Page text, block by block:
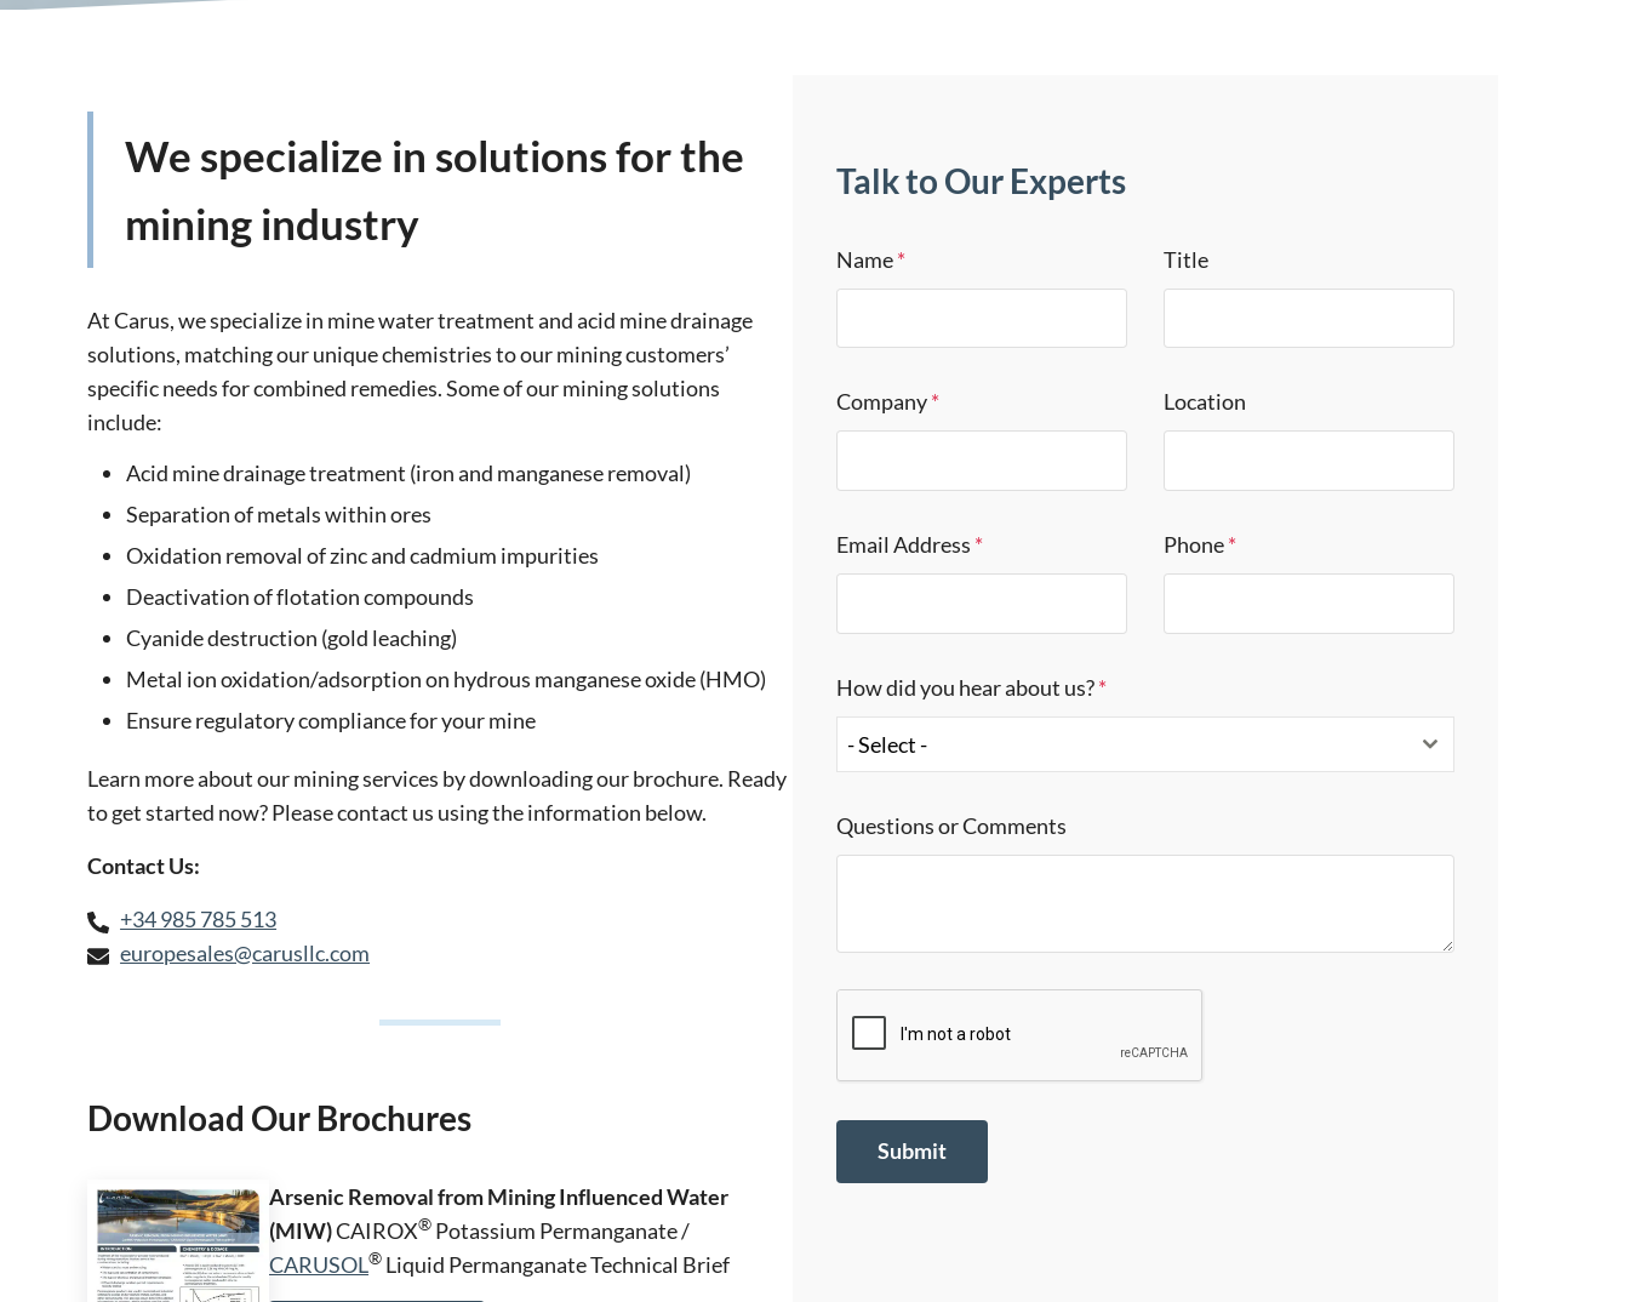
We specialize in solutions for the
mining industry
At Carus, we specialize in mine water treatment and acid mine drainage
solutions, matching our unique chemistries to our mining customers’
specific needs for combined remedies. Some of our mining solutions
include:
Acid mine drainage treatment (iron and manganese removal)
Separation of metals within ores
Oxidation removal of zinc and cadmium impurities
Deactivation of flotation compounds
Cyanide destruction (gold leaching)
Metal ion oxidation/adsorption on hydrous manganese oxide (HMO)
Ensure regulatory compliance for your mine
Learn more about our mining services by downloading our brochure. Ready
to get started now? Please contact us using the information below.
Contact Us:
+34 985 785 513
europesales@carusllc.com
Download Our Brochures
Arsenic Removal from Mining Influenced Water
(MIW)CAIROX® Potassium Permanganate /
CARUSOL® Liquid Permanganate Technical Brief
Talk to Our Experts
Name* Title
Company* Location
Email Address * Phone*
How did you hear about us?*
- Select -
Questions or Comments
Submit